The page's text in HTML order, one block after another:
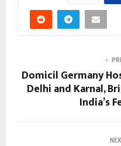
Domicil Germany
Delhi and Karnal,
India’s